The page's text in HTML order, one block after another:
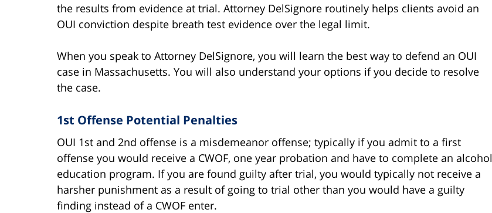
the results from evidence at trial. Attorney DelSignore routinely helps clients avoid an
OUI conviction despite breath test evidence over the legal limit.
When you speak to Attorney DelSignore, you will learn the best way to defend an OUI
case in Massachusetts. You will also understand your options if you decide to resolve
the case.
1st Offense Potential Penalties
OUI 1st and 2nd offense is a misdemeanor offense; typically if you admit to a first
offense you would receive a CWOF, one year probation and have to complete an alcohol
education program. If you are found guilty after trial, you would typically not receive a
harsher punishment as a result of going to trial other than you would have a guilty
finding instead of a CWOF enter.